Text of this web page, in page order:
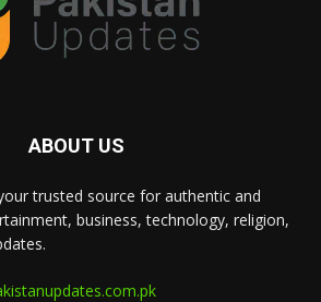
ABOUT US
trusted source for authentic and
business, technology, religion,